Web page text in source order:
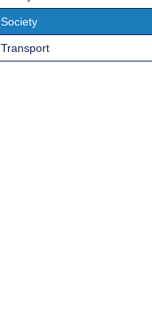
Society
Transport